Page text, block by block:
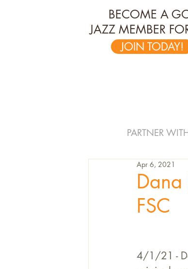
BECOME A
JAZZ MEMBER
JOIN TODAY!
PARTNER
FSC
Apr 6, 2021
4/1/21 -